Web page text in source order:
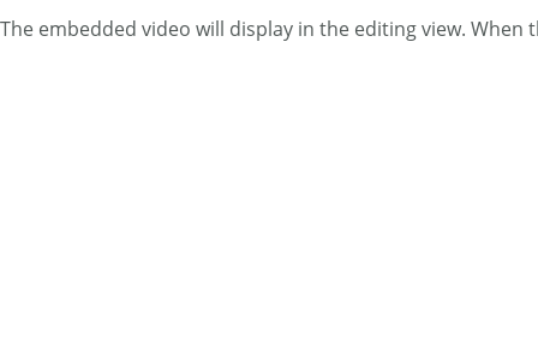
The embedded video will display in the editing view.